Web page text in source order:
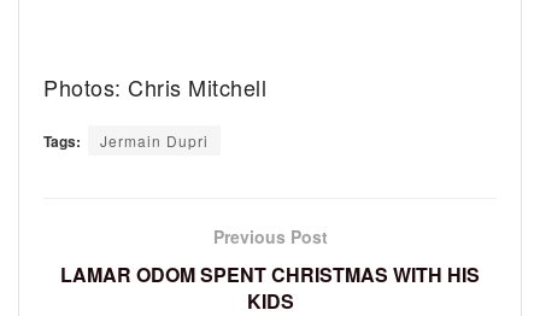
Photos: Chris Mitchell
Tags: Jermain Dupri
Previous Post
LAMAR ODOM SPENT CHRISTMAS WITH HIS
KIDS